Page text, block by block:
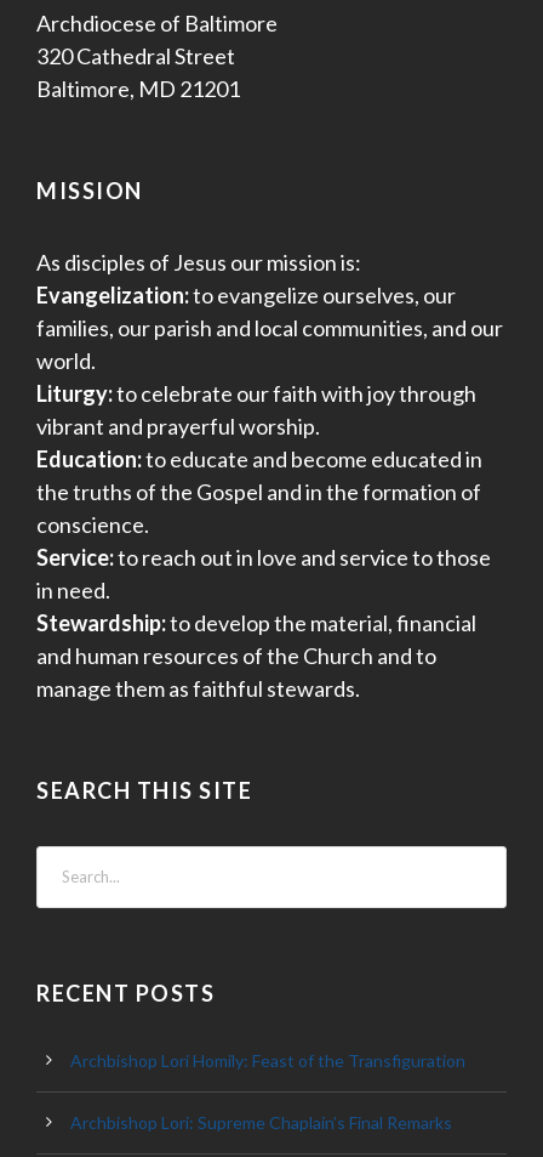
Archdiocese of Baltimore
320 Cathedral Street
Baltimore, MD 21201
MISSION
As disciples of Jesus our mission is:
Evangelization:to evangelize ourselves, our
families, our parish and local communities, and our
world.
Liturgy:to celebrate our faith with joy through
vibrant and prayerful worship.
Education:to educate and become educated in
the truths of the Gospel and in the formation of
conscience.
Service:to reach out in love and service to those
in need.
Stewardship:to develop the material, financial
and human resources of the Church and to
manage them as faithful stewards.
SEARCH THIS SITE
RECENT POSTS
Archbishop Lori Homily: Feast of the Transfiguration
Archbishop Lori: Supreme Chaplain’s Final Remarks